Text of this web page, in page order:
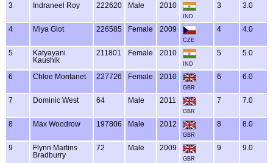
3 Indraneel Roy 222620 Male 2010
IND
3 3.0
4 Miya Giot 226585 Female 2009
CZE
4 4.0
5
Katyayani
Kaushik
211801 Female 2010
IND
5 5.0
6 Chloe Montanet 227726 Female 2010
GBR
6 6.0
7 Dominic West 64 Male 2011
GBR
7 7.0
8 Max Woodrow 197806 Male 2012
GBR
8 8.0
9
Flynn Martins
Bradburry
72 Male 2009
GBR
9 9.0